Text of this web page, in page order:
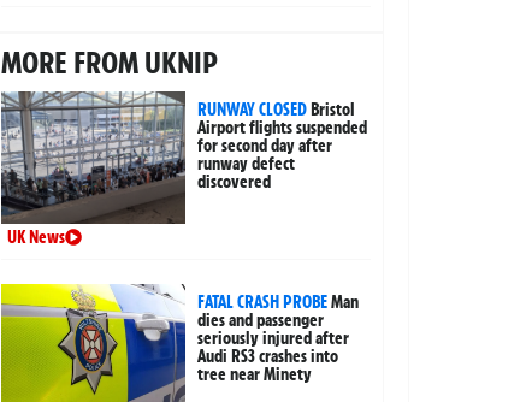
MORE FROM UKNIP
RUNWAY CLOSEDBristol
Airport flights suspended
for second day after
runway defect
discovered
UK News
FATAL CRASH PROBEMan
dies and passenger
seriously injured after
Audi RS3 crashes into
tree near Minety